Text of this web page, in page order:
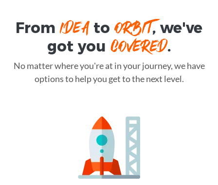
FromIDEAtoORBIT, we've
got you COVERED.
No matter where you're at in your journey, we have
options to help you get to the next level.